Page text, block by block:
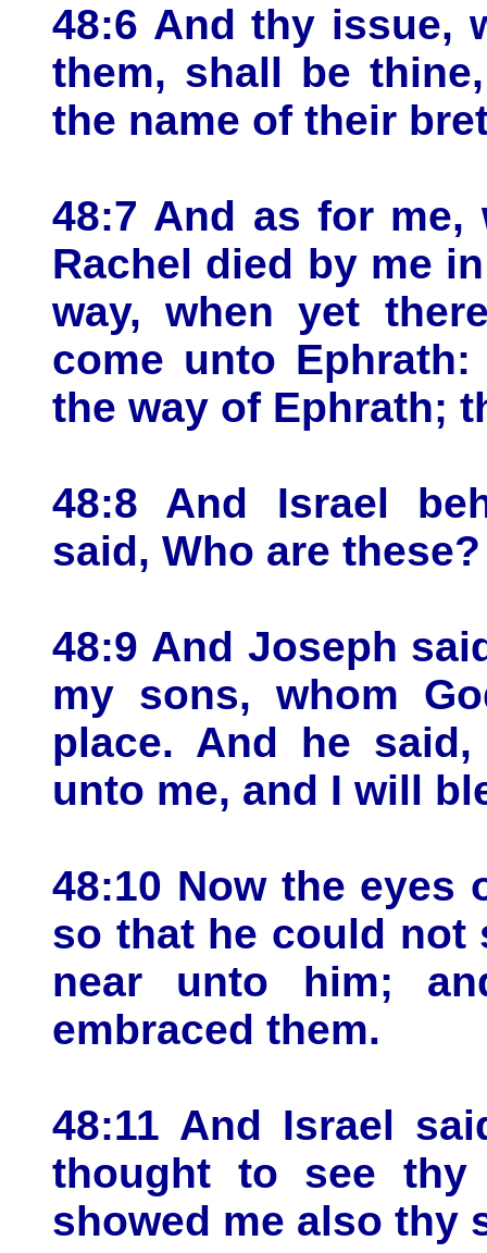
48:6 And thy issue,
them, shall be
the name of their
48:7 And as for me,
Rachel died by me
way, when yet
come unto
the way of Ephrath;
48:8 And Israel
said, Who are these?
48:9 And Joseph
my sons, whom
place. And he
unto me, and I will
48:10 Now the eyes
so that he could not
near unto him;
embraced them.
48:11 And Israel
thought to see
showed me also thy